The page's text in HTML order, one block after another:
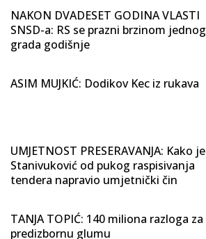
NAKON DVADESET GODINA VLASTI
SNSD-a: RS se prazni brzinom jednog
grada godišnje
ASIM MUJKIĆ: Dodikov Kec iz rukava
UMJETNOST PRESERAVANJA: Kako je
Stanivuković od pukog raspisivanja
tendera napravio umjetnički čin
TANJA TOPIĆ: 140 miliona razloga za
predizbornu glumu